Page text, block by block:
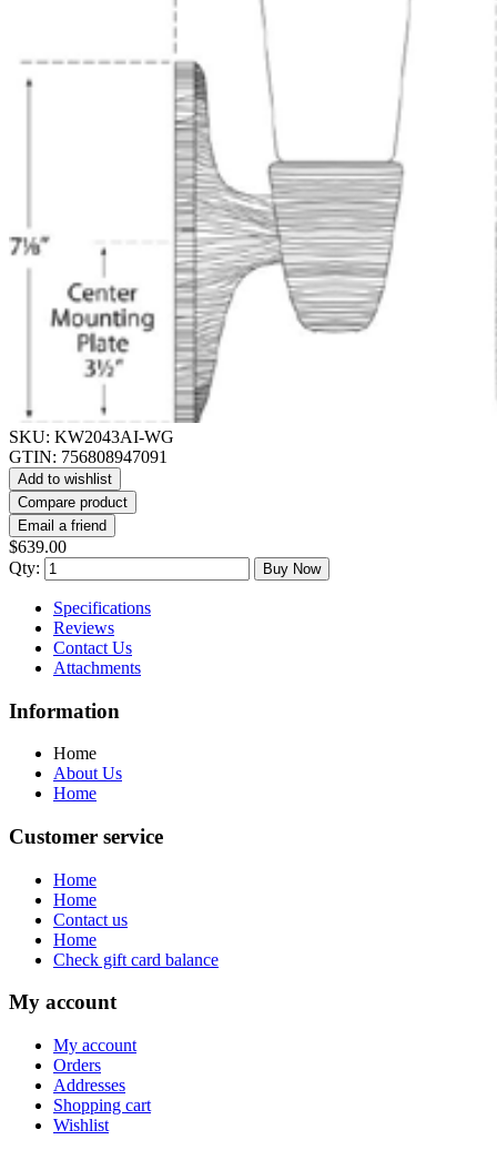
SKU: KW2043AI-WG
GTIN: 756808947091
Add to wishlist
Compare product
Email a friend
$639.00
Qty:
Buy Now
Specifications
Reviews
Contact Us
Attachments
Information
Home
About Us
Home
Customer service
Home
Home
Contact us
Home
Check gift card balance
My account
My account
Orders
Addresses
Shopping cart
Wishlist